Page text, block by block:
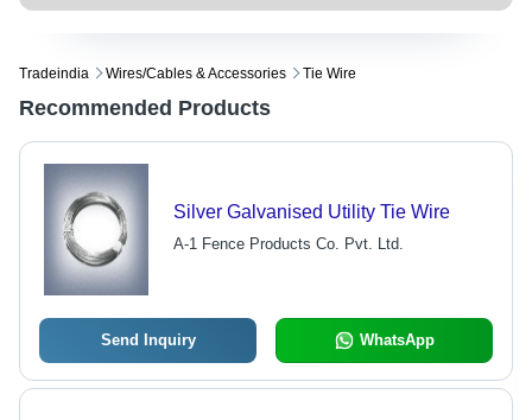
Tradeindia Wires/cables & Accessories Tie Wire
Recommended Products
Silver Galvanised Utility Tie Wire
A-1 Fence Products Co. Pvt. Ltd.
Send Inquiry WhatsApp